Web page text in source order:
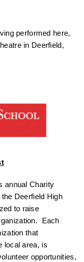
performed here,
in Deerfield,
annual Charity
Deerfield High
to raise
Each
that
local area, is
opportunities,